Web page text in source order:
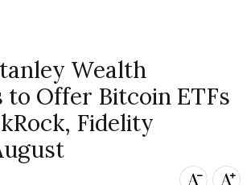
Wealth
to Offer Bitcoin ETFs
Fidelity